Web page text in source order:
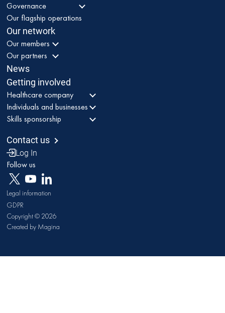
Governance
Our flagship operations
Our network
Our members
Our partners
News
Getting involved
Healthcare company
Individuals and businesses
Skills sponsorship
Contact us
Log In
Follow us
Legal information
GDPR
Copyright © 2026
Created by Magina